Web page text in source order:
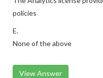
policies
E.
None of the above
View Answer